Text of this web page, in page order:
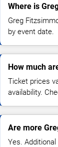
Where is
Greg
by event date.
How much
Ticket prices
availability.
Are more
Yes.